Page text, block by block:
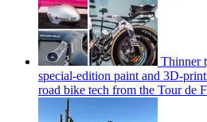
Thinner
special-edition paint and 3D-
road bike tech from the Tour de